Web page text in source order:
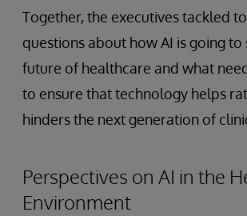
Together, the executives tackled
questions about how AI is going to
future of healthcare and what
to ensure that technology helps
hinders the next generation of
Perspectives on AI in the
Environment